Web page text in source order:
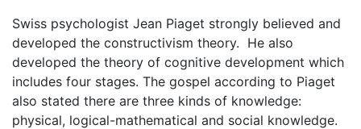
Swiss psychologist Jean Piaget strongly believed and
developed the constructivism theory. He also
developed the theory of cognitive development which
includes four stages. The gospel according to Piaget
also stated there are three kinds of knowledge:
physical, logical-mathematical and social knowledge.